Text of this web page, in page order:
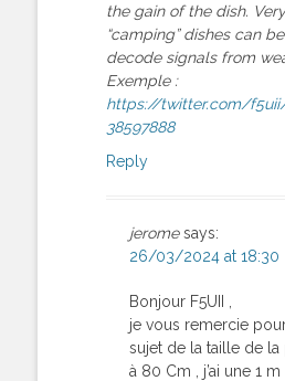
the gain of the dish.
“camping” dishes can
decode signals from
Exemple :
https://twitter.com/f5uii/
38597888
Reply
jerome says:
26/03/2024 at 18:30
Bonjour F5UII ,
je vous remercie
sujet de la taille de la
à 80 Cm , j’ai une 1 m